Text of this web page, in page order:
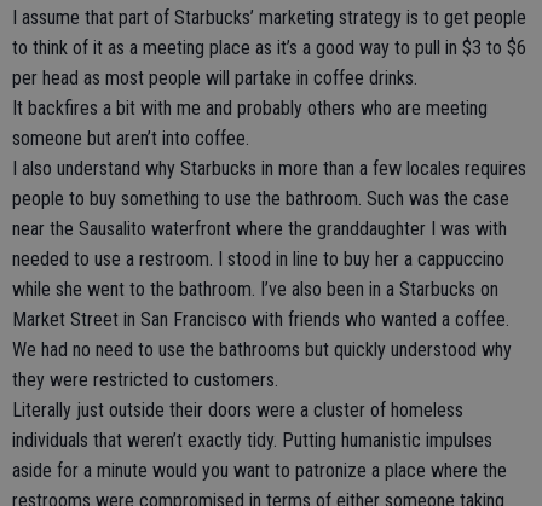
I assume that part of Starbucks’ marketing strategy is to get people
to think of it as a meeting place as it’s a good way to pull in $3 to $6
per head as most people will partake in coffee drinks.
It backfires a bit with me and probably others who are meeting
someone but aren’t into coffee.
I also understand why Starbucks in more than a few locales requires
people to buy something to use the bathroom. Such was the case
near the Sausalito waterfront where the granddaughter I was with
needed to use a restroom. I stood in line to buy her a cappuccino
while she went to the bathroom. I’ve also been in a Starbucks on
Market Street in San Francisco with friends who wanted a coffee.
We had no need to use the bathrooms but quickly understood why
they were restricted to customers.
Literally just outside their doors were a cluster of homeless
individuals that weren’t exactly tidy. Putting humanistic impulses
aside for a minute would you want to patronize a place where the
restrooms were compromised in terms of either someone taking